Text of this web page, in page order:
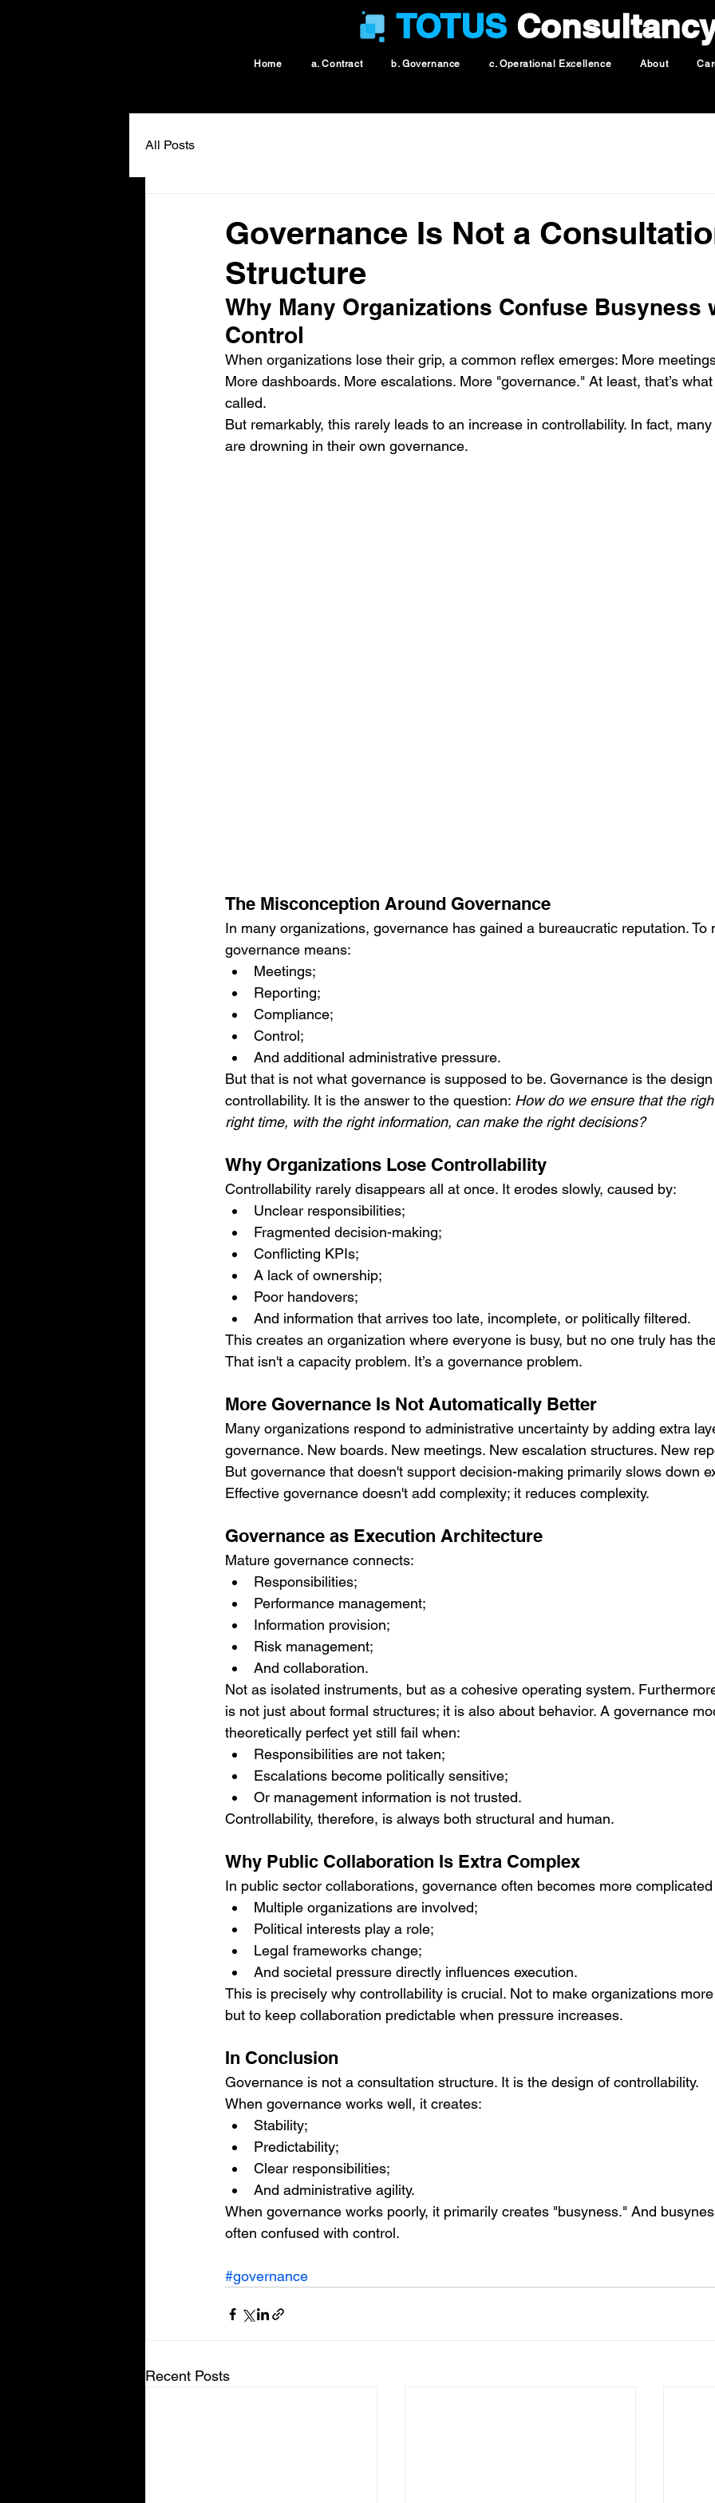
TOTUS
Home a. Contract b. Governance c. Operational Excellence About
All Posts
Governance Is Not a
Structure
Why Many Organizations Confuse Busyness
Control
When organizations lose their grip, a common reflex emerges: More
More dashboards. More escalations. More "governance." At least, that’s
called.
But remarkably, this rarely leads to an increase in controllability. In fact,
are drowning in their own governance.
The Misconception Around Governance
In many organizations, governance has gained a bureaucratic reputation. To
governance means:
Meetings;
Reporting;
Compliance;
Control;
And additional administrative pressure.
But that is not what governance is supposed to be. Governance is the
controllability. It is the answer to the question: How do we ensure that the
right time, with the right information, can make the right decisions?
Why Organizations Lose Controllability
Controllability rarely disappears all at once. It erodes slowly, caused by:
Unclear responsibilities;
Fragmented decision-making;
Conflicting KPIs;
A lack of ownership;
Poor handovers;
And information that arrives too late, incomplete, or politically filtered.
This creates an organization where everyone is busy, but no one truly has
That isn't a capacity problem. It’s a governance problem.
More Governance Is Not Automatically Better
Many organizations respond to administrative uncertainty by adding extra
governance. New boards. New meetings. New escalation structures. New
But governance that doesn't support decision-making primarily slows down
Effective governance doesn't add complexity; it reduces complexity.
Governance as Execution Architecture
Mature governance connects:
Responsibilities;
Performance management;
Information provision;
Risk management;
And collaboration.
Not as isolated instruments, but as a cohesive operating system.
is not just about formal structures; it is also about behavior. A governance
theoretically perfect yet still fail when:
Responsibilities are not taken;
Escalations become politically sensitive;
Or management information is not trusted.
Controllability, therefore, is always both structural and human.
Why Public Collaboration Is Extra Complex
In public sector collaborations, governance often becomes more
Multiple organizations are involved;
Political interests play a role;
Legal frameworks change;
And societal pressure directly influences execution.
This is precisely why controllability is crucial. Not to make organizations
but to keep collaboration predictable when pressure increases.
In Conclusion
Governance is not a consultation structure. It is the design of controllability.
When governance works well, it creates:
Stability;
Predictability;
Clear responsibilities;
And administrative agility.
When governance works poorly, it primarily creates "busyness." And
often confused with control.
#governance
Recent Posts